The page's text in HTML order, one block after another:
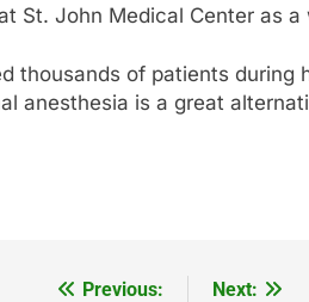
St. John Medical Center as
thousands of patients during
anesthesia is a great
Previous:
Next: